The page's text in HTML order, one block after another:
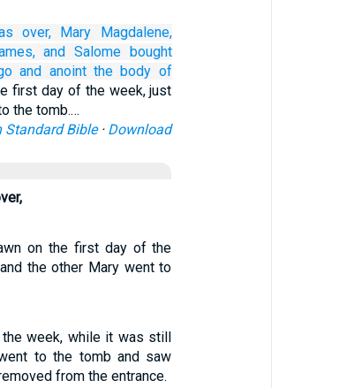
over, Mary
Magdalene,
and Salome bought
and anoint the body of
first day of the week, just
the tomb.…
Standard Bible· Download
on the first day of the
the other Mary went to
week, while it was still
to the tomb and saw
from the entrance.